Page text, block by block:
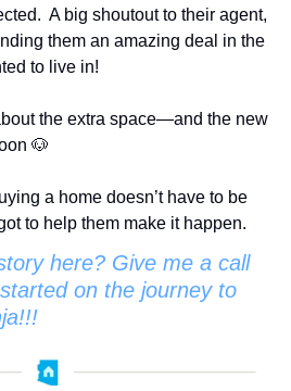
them an amazing deal in the
to live in!
the extra space—and the new
🐶
a home doesn’t have to be
to help them make it happen.
here? Give me a call
on the journey to